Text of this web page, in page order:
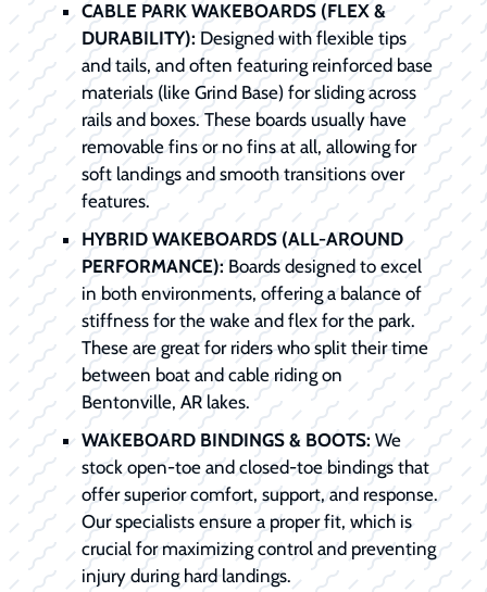
CABLE PARK WAKEBOARDS (FLEX &
DURABILITY):Designed with flexible tips
and tails, and often featuring reinforced base
materials (like Grind Base) for sliding across
rails and boxes. These boards usually have
removable fins or no fins at all, allowing for
soft landings and smooth transitions over
features.
HYBRID WAKEBOARDS (ALL-AROUND
PERFORMANCE):Boards designed to excel
in both environments, offering a balance of
stiffness for the wake and flex for the park.
These are great for riders who split their time
between boat and cable riding on
Bentonville, AR lakes.
WAKEBOARD BINDINGS & BOOTS: We
stock open-toe and closed-toe bindings that
offer superior comfort, support, and response.
Our specialists ensure a proper fit, which is
crucial for maximizing control and preventing
injury during hard landings.